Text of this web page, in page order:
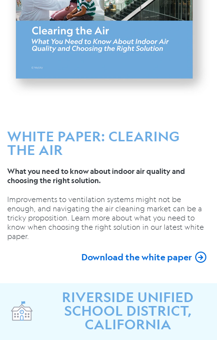
WHITE PAPER: CLEARING
THE AIR
What you need to know about indoor air quality and
choosing the right solution.
Improvements to ventilation systems might not be
enough, and navigating the air cleaning market can be a
tricky proposition. Learn more about what you need to
know when choosing the right solution in our latest white
paper.
Download the white paper
RIVERSIDE UNIFIED
SCHOOL DISTRICT,
CALIFORNIA